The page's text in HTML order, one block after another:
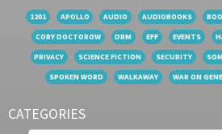
1201 APOLLO AUDIO AUDIOBOOKS
CORY DOCTOROW
DRM EFF EVENTS
PRIVACY
SCIENCE FICTION SECURITY
SPOKEN WORD
WALKAWAY WAR ON
CATEGORIES